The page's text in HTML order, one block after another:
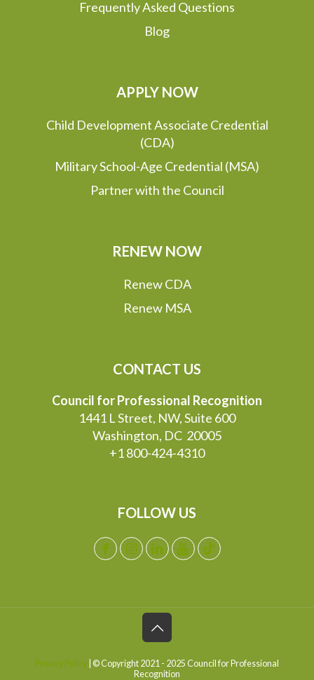
Frequently Asked Questions
Blog
APPLY NOW
Child Development Associate Credential
(CDA)
Military School-Age Credential (MSA)
Partner with the Council
RENEW NOW
Renew CDA
Renew MSA
CONTACT US
Council for Professional Recognition
1441 L Street, NW, Suite 600
Washington, DC 20005
+1 800-424-4310
FOLLOW US
Privacy Policy | © Copyright 2021 - 2025 Council for Professional
Recognition